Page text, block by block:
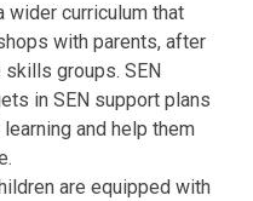
wider curriculum that
with parents, after
groups. SEN
in SEN support plans
and help them
are equipped with